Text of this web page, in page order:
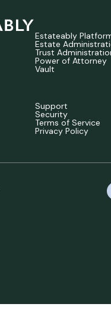
Estateably
Estate
Trust
Power of Attorney
Vault
Support
Security
Terms of Service
Privacy Policy